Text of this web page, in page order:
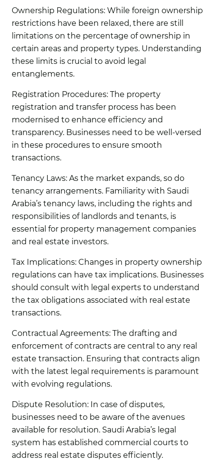
Ownership Regulations: While foreign ownership
restrictions have been relaxed, there are still
limitations on the percentage of ownership in
certain areas and property types. Understanding
these limits is crucial to avoid legal
entanglements.
Registration Procedures: The property
registration and transfer process has been
modernised to enhance efficiency and
transparency. Businesses need to be well-versed
in these procedures to ensure smooth
transactions.
Tenancy Laws: As the market expands, so do
tenancy arrangements. Familiarity with Saudi
Arabia’s tenancy laws, including the rights and
responsibilities of landlords and tenants, is
essential for property management companies
and real estate investors.
Tax Implications: Changes in property ownership
regulations can have tax implications. Businesses
should consult with legal experts to understand
the tax obligations associated with real estate
transactions.
Contractual Agreements: The drafting and
enforcement of contracts are central to any real
estate transaction. Ensuring that contracts align
with the latest legal requirements is paramount
with evolving regulations.
Dispute Resolution: In case of disputes,
businesses need to be aware of the avenues
available for resolution. Saudi Arabia’s legal
system has established commercial courts to
address real estate disputes efficiently.